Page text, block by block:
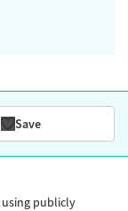
Save
publicly